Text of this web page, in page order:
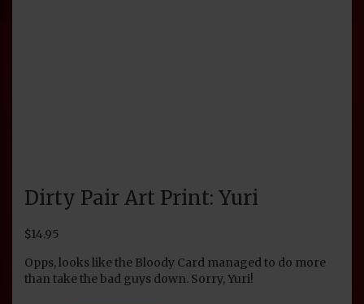
Dirty Pair Art Print: Yuri
$14.95
Opps, looks like the Bloody Card managed to do more
than take the bad guys down. Sorry, Yuri!